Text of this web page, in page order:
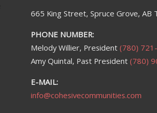
665 King Street, Spruce Grove, AB
PHONE NUMBER:
Melody Willier, President (780)
Amy Quintal, Past President (780)
E-MAIL:
info@cohesivecommunities.com